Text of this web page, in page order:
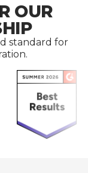
OUR
standard for